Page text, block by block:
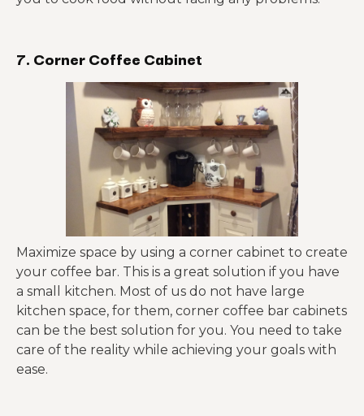
7. Corner Coffee Cabinet
Maximize space by using a corner cabinet to create
your coffee bar. This is a great solution if you have
a small kitchen. Most of us do not have large
kitchen space, for them, corner coffee bar cabinets
can be the best solution for you. You need to take
care of the reality while achieving your goals with
ease.